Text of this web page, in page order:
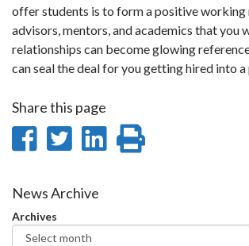
offer students is to form a positive
advisors, mentors, and academics that you
relationships can become glowing
can seal the deal for you getting hired into
Share this page
Share
Facebook
Share
Twitter
Share
News Archive
Archives